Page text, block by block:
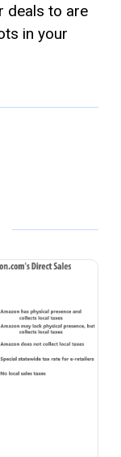
deals to are
in your